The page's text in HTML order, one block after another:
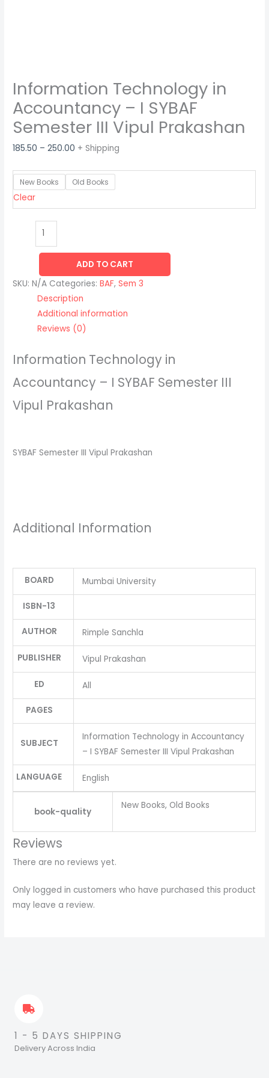
Information Technology in
Accountancy – I SYBAF
Semester III Vipul Prakashan
185.50 – 250.00 + Shipping
New Books Old Books
Clear
ADD TO CART
SKU:N/A Categories:BAF,Sem 3
Description
Additional information
Reviews (0)
Information Technology in
Accountancy – I SYBAF Semester III
Vipul Prakashan
SYBAF Semester III Vipul Prakashan
Additional Information
BOARD Mumbai University
ISBN-13
AUTHOR Rimple Sanchla
PUBLISHER Vipul Prakashan
ED All
PAGES
SUBJECT
Information Technology in Accountancy
– I SYBAF Semester III Vipul Prakashan
LANGUAGE English
book-quality
New Books, Old Books
Reviews
There are no reviews yet.
Only logged in customers who have purchased this product
may leave a review.
1 - 5 DAYS SHIPPING
Delivery Across India